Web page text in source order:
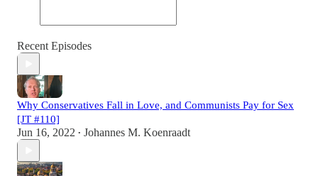
Recent Episodes
Why Conservatives Fall in Love, and Communists Pay for Sex
[JT #110]
Jun 16, 2022 • Johannes M. Koenraadt